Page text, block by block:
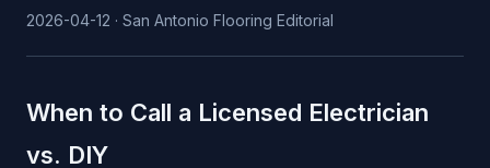
2026-04-12 · San Antonio Flooring Editorial
When to Call a Licensed Electrician
vs. DIY